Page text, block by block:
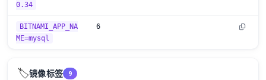
0.34
BITNAMI_APP_NA
ME=mysql
6
🏷️镜像标签 9